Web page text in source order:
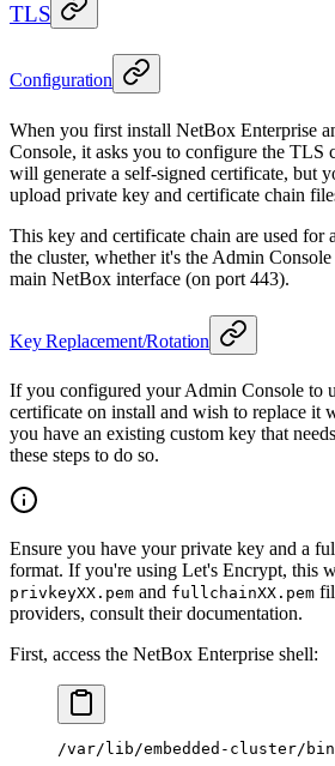
TLS
Configuration
When you first install NetBox Enterprise
Console, it asks you to configure the TLS
will generate a self-signed certificate, but
upload private key and certificate chain
This key and certificate chain are used for
the cluster, whether it's the Admin
main NetBox interface (on port 443).
Key Replacement/Rotation
If you configured your Admin Console to
certificate on install and wish to replace it
you have an existing custom key that
these steps to do so.
Ensure you have your private key and a
format. If you're using Let's Encrypt, this
privkeyXX.pem and fullchainXX.pem
providers, consult their documentation.
First, access the NetBox Enterprise shell:
/var/lib/embedded-cluster/